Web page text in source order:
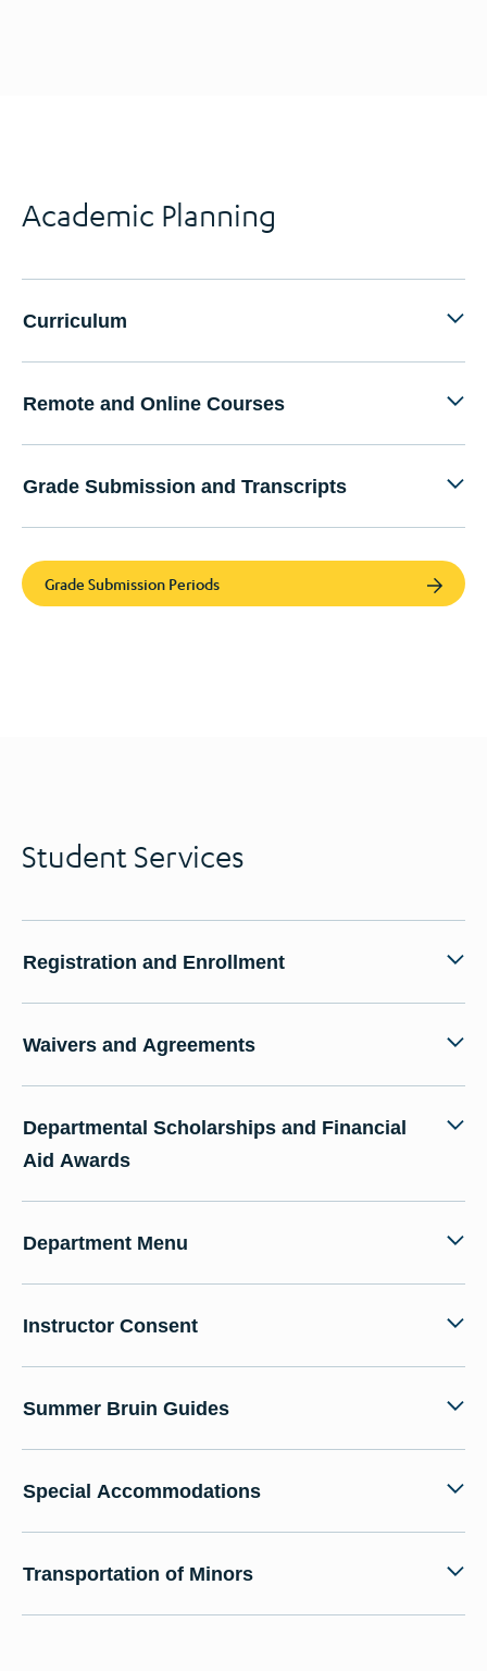
Academic Planning
Curriculum
Remote and Online Courses
Grade Submission and Transcripts
Grade Submission Periods
Student Services
Registration and Enrollment
Waivers and Agreements
Departmental Scholarships and Financial
Aid Awards
Department Menu
Instructor Consent
Summer Bruin Guides
Special Accommodations
Transportation of Minors